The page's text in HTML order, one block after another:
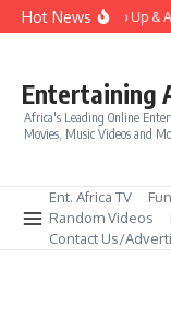
Skip to content
Hot NewsEra – Up Up &
Entertaining
Africa's Leading Online
Movies, Music Videos and
Ent. Africa TV
Random Videos
Contact Us/